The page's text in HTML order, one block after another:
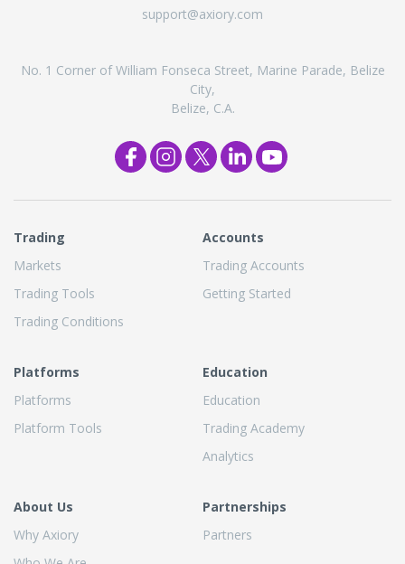
support@axiory.com
No. 1 Corner of William Fonseca Street, Marine Parade, Belize
City,
Belize, C.A.
Trading
Markets
Trading Tools
Trading Conditions
Accounts
Trading Accounts
Getting Started
Platforms
Platforms
Platform Tools
Education
Education
Trading Academy
Analytics
About Us
Why Axiory
Partnerships
Partners